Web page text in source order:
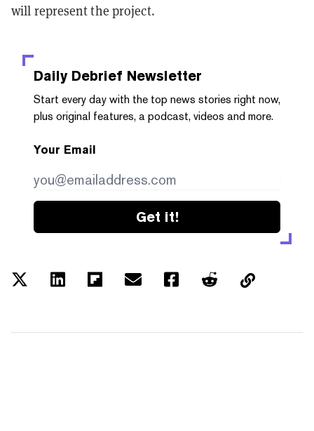
will represent the project.
Daily Debrief Newsletter
Start every day with the top news stories right now,
plus original features, a podcast, videos and more.
Your Email
Get it!